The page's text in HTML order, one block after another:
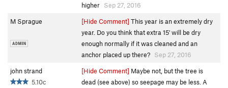
higher Sep 27, 2016
M Sprague
[Hide Comment] This year is an extremely dry
year. Do you think that extra 15' will be dry
enough normally if it was cleaned and an
anchor placed up there? Sep 27, 2016
john strand
5.10c
[Hide Comment] Maybe not, but the tree is
dead (see above) so seepage may be less. A